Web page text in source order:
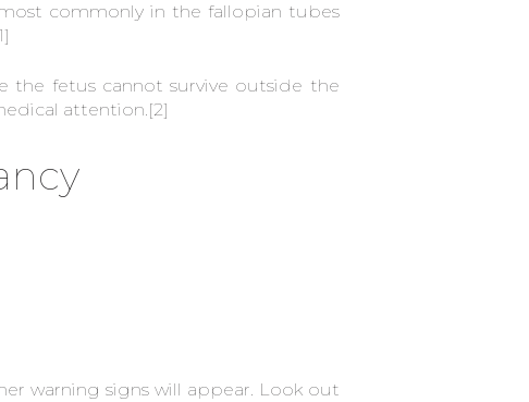
commonly in the fallopian tubes
the fetus cannot survive outside the
attention.[2]
warning signs will appear. Look out